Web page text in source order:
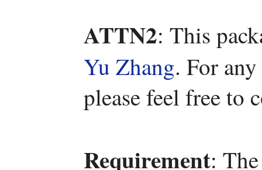
ATTN2: This
Yu Zhang. For
please feel free to
Requirement: